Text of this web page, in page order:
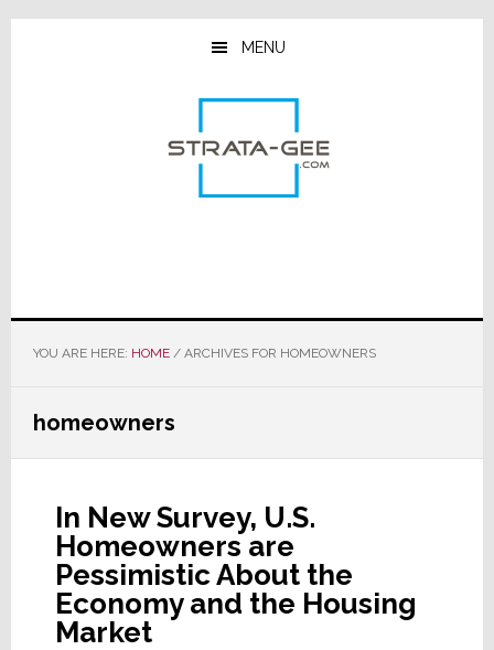
Skip
Skip
Skip
MENU
YOU ARE HERE: HOME /ARCHIVES FOR HOMEOWNERS
homeowners
In New Survey, U.S.
Homeowners are
Pessimistic About the
Economy and the Housing
Market